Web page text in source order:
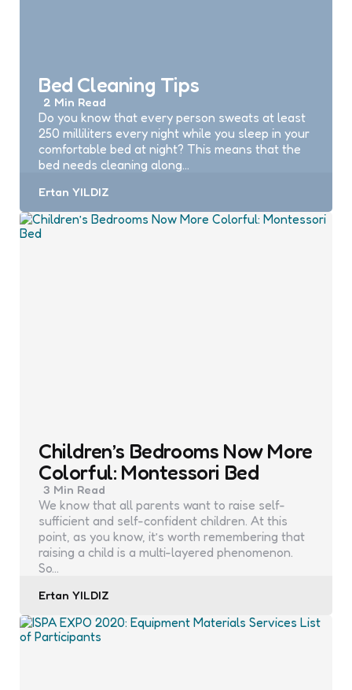
Bed Cleaning Tips
2 Min Read
Do you know that every person sweats at least
250 milliliters every night while you sleep in your
comfortable bed at night? This means that the
bed needs cleaning along…
Posted
Ertan YILDIZ
Children’s Bedrooms Now More
Colorful: Montessori Bed
3 Min Read
We know that all parents want to raise self-
sufficient and self-confident children. At this
point, as you know, it’s worth remembering that
raising a child is a multi-layered phenomenon.
So…
Posted
Ertan YILDIZ